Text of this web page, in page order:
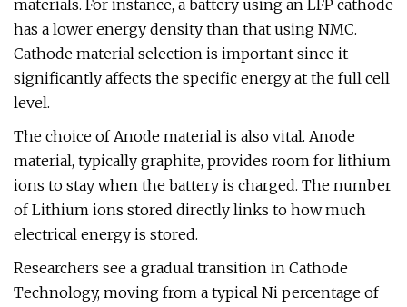
materials. For instance, a battery using an LFP cathode
has a lower energy density than that using NMC.
Cathode material selection is important since it
significantly affects the specific energy at the full cell
level.
The choice of Anode material is also vital. Anode
material, typically graphite, provides room for lithium
ions to stay when the battery is charged. The number
of Lithium ions stored directly links to how much
electrical energy is stored.
Researchers see a gradual transition in Cathode
Technology, moving from a typical Ni percentage of